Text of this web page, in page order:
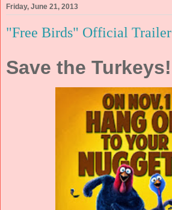
Friday, June 21, 2013
"Free Birds" Official Trailer
Save the Turkeys!